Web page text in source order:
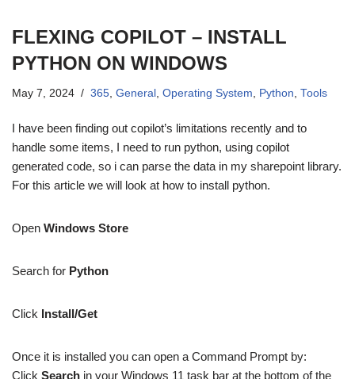
FLEXING COPILOT – INSTALL
PYTHON ON WINDOWS
May 7, 2024 365, General , Operating System, Python, Tools
I have been finding out copilot’s limitations recently and to
handle some items, I need to run python, using copilot
generated code, so i can parse the data in my sharepoint library.
For this article we will look at how to install python.
Open Windows Store
Search for Python
Click Install/Get
Once it is installed you can open a Command Prompt by:
Click Search in your Windows 11 task bar at the bottom of the